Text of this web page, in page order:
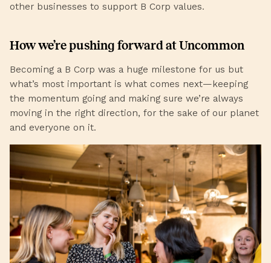
other businesses to support B Corp values.
How we’re pushing forward at Uncommon
Becoming a B Corp was a huge milestone for us but
what’s most important is what comes next—keeping
the momentum going and making sure we’re always
moving in the right direction, for the sake of our planet
and everyone on it.